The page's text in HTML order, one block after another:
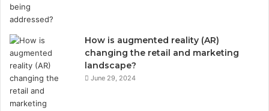
How is augmented reality (AR)
changing the retail and marketing
landscape?
June 29, 2024